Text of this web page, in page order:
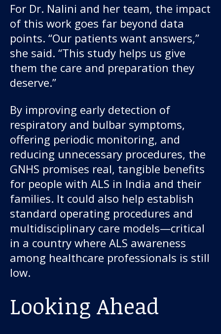
For Dr. Nalini and her team, the impact
of this work goes far beyond data
points. “Our patients want answers,”
she said. “This study helps us give
them the care and preparation they
deserve.”
By improving early detection of
respiratory and bulbar symptoms,
offering periodic monitoring, and
reducing unnecessary procedures, the
GNHS promises real, tangible benefits
for people with ALS in India and their
families. It could also help establish
standard operating procedures and
multidisciplinary care models—critical
in a country where ALS awareness
among healthcare professionals is still
low.
Looking Ahead